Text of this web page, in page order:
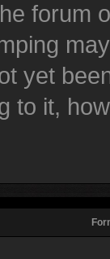
forum
yet
to it,